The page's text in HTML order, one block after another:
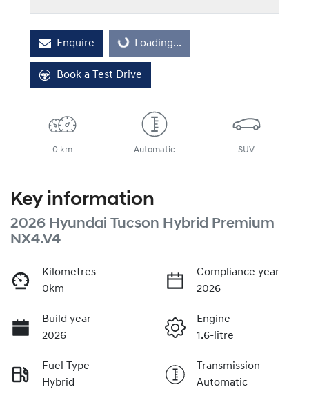
Enquire Loading...
Loading...
Book a Test Drive
0 km Automatic SUV
Key information
2026 Hyundai Tucson Hybrid Premium
NX4.V4
Kilometres
0km
Compliance year
2026
Build year
2026
Engine
1.6-litre
Fuel Type
Hybrid
Transmission
Automatic